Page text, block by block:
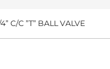
4” C/C ”T” BALL VALVE